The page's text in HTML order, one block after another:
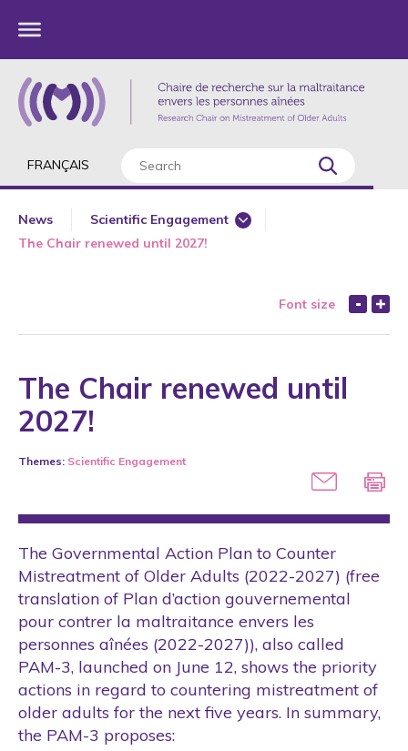
FRANÇAIS
News
Scientific Engagement
360 Degree Workshops for Older Adults
Book Chapter
COVID-19
Partner
Public Policies
Research Project
Rights
The Chair renewed until 2027!
Font size
The Chair renewed until
2027!
Themes: Scientific Engagement
The Governmental Action Plan to Counter
Mistreatment of Older Adults (2022-2027) (free
translation of Plan d’action gouvernemental
pour contrer la maltraitance envers les
personnes aînées (2022-2027)), also called
PAM-3, launched on June 12, shows the priority
actions in regard to countering mistreatment of
older adults for the next five years. In summary,
the PAM-3 proposes: